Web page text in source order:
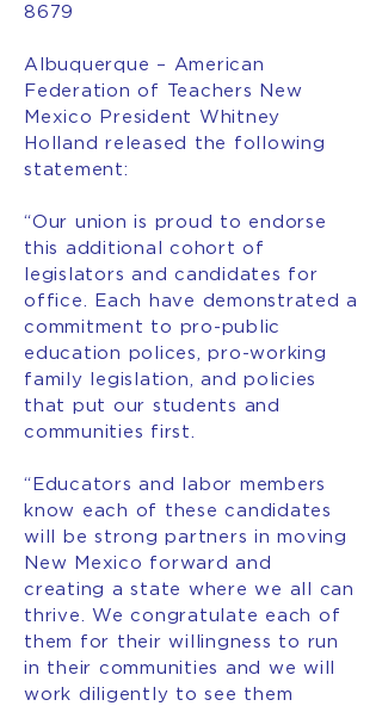
8679
Albuquerque – American
Federation of Teachers New
Mexico President Whitney
Holland released the following
statement:
“Our union is proud to endorse
this additional cohort of
legislators and candidates for
office. Each have demonstrated a
commitment to pro-public
education polices, pro-working
family legislation, and policies
that put our students and
communities first.
“Educators and labor members
know each of these candidates
will be strong partners in moving
New Mexico forward and
creating a state where we all can
thrive. We congratulate each of
them for their willingness to run
in their communities and we will
work diligently to see them